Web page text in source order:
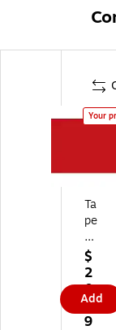
Your
Ta
pe
Lo
gi
c
3"
x
2"
$
2
0.
7
9
Add